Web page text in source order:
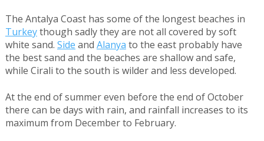
The Antalya Coast has some of the longest beaches in
Turkeythough sadly they are not all covered by soft
white sand. Side and Alanya to the east probably have
the best sand and the beaches are shallow and safe,
while Cirali to the south is wilder and less developed.
At the end of summer even before the end of October
there can be days with rain, and rainfall increases to its
maximum from December to February.